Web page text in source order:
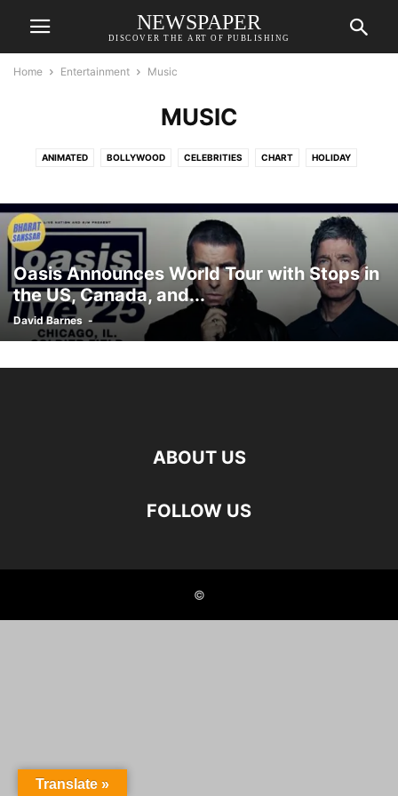
NEWSPAPER
DISCOVER THE ART OF PUBLISHING
Home Entertainment Music
MUSIC
ANIMATED BOLLYWOOD CELEBRITIES CHART HOLIDAY
Oasis Announces World Tour with Stops in
the US, Canada, and...
David Barnes -
ABOUT US
FOLLOW US
©
Translate »